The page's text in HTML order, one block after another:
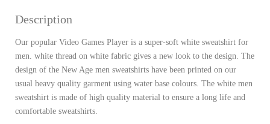
Description
Our popular Video Games Player is a super-soft white sweatshirt for
men. white thread on white fabric gives a new look to the design. The
design of the New Age men sweatshirts have been printed on our
usual heavy quality garment using water base colours. The white men
sweatshirt is made of high quality material to ensure a long life and
comfortable sweatshirts.